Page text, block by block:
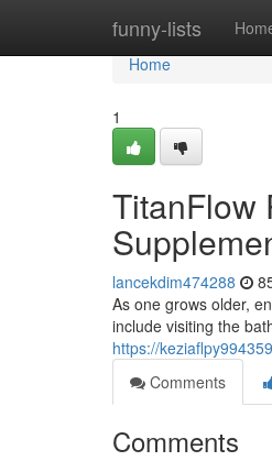
funny-lists
Home
Home
1
TitanFlow
lancekdim474288
As one grows older,
include visiting the
https://
Comments
Comments